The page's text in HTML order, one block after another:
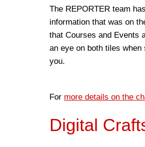
The REPORTER team
information that was on
that Courses and Events
an eye on both tiles
you.
For more details on the
Digital